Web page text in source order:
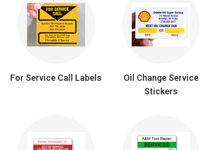
For Service Call Labels
Oil Change Service
Stickers